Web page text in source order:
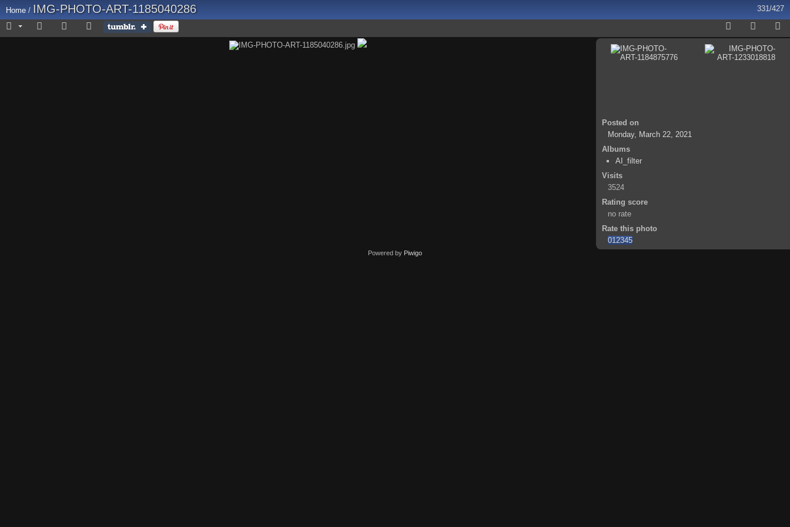
331/427
Home / IMG-PHOTO-ART-1185040286
Posted on
Monday, March 22, 2021
Albums
AI_filter
Visits
3524
Rating score
no rate
Rate this photo
Powered by Piwigo